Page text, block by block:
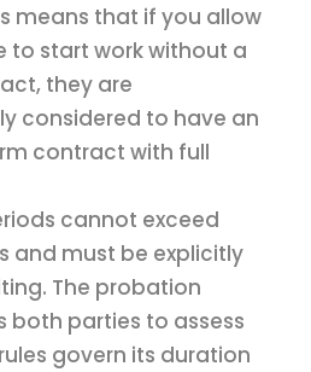
means that if you allow
to start work without a
they are
considered to have an
contract with full
cannot exceed
and must be explicitly
The probation
both parties to assess
govern its duration